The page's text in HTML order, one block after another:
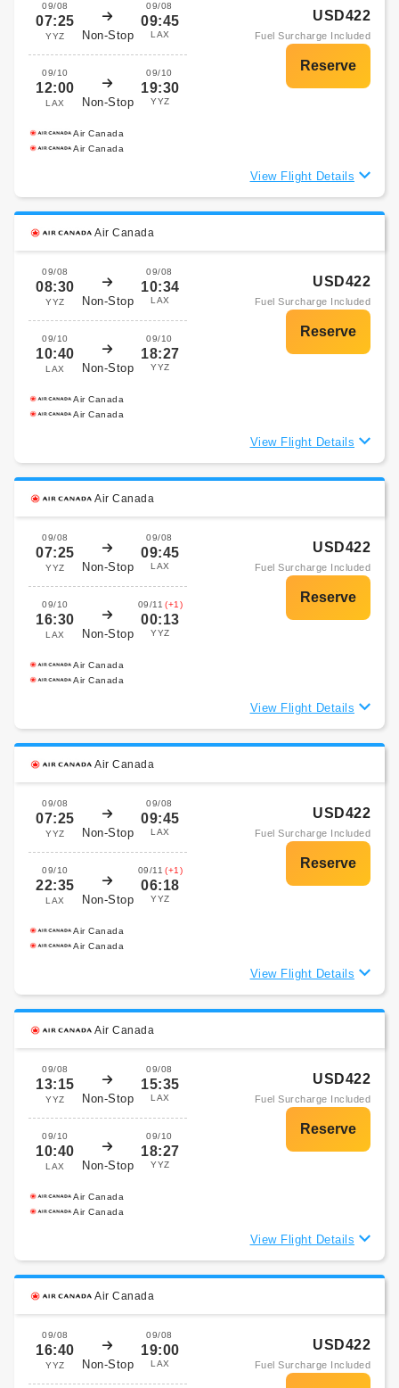
09/08
07:25
YYZ Non-Stop
09/08
09:45
LAX
09/10
12:00
LAX Non-Stop
09/10
19:30
YYZ
USD422
Fuel Surcharge Included
Air Canada
Air Canada
View Flight Details
Air Canada
09/08
08:30
YYZ Non-Stop
09/08
10:34
LAX
09/10
10:40
LAX Non-Stop
09/10
18:27
YYZ
USD422
Fuel Surcharge Included
Air Canada
Air Canada
View Flight Details
Air Canada
09/08
07:25
YYZ Non-Stop
09/08
09:45
LAX
09/10
16:30
LAX Non-Stop
09/11 (+1)
00:13
YYZ
USD422
Fuel Surcharge Included
Air Canada
Air Canada
View Flight Details
Air Canada
09/08
07:25
YYZ Non-Stop
09/08
09:45
LAX
09/10
22:35
LAX Non-Stop
09/11 (+1)
06:18
YYZ
USD422
Fuel Surcharge Included
Air Canada
Air Canada
View Flight Details
Air Canada
09/08
13:15
YYZ Non-Stop
09/08
15:35
LAX
09/10
10:40
LAX Non-Stop
09/10
18:27
YYZ
USD422
Fuel Surcharge Included
Air Canada
Air Canada
View Flight Details
Air Canada
09/08
16:40
YYZ Non-Stop
09/08
19:00
LAX
USD422
Fuel Surcharge Included